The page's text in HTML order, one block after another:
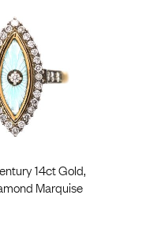
14ct Gold,
Marquise